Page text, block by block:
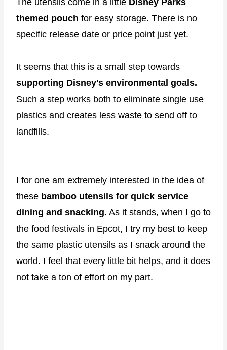
The utensils come in a little Disney Parks
themed pouch for easy storage. There is no
specific release date or price point just yet.
It seems that this is a small step towards
supporting Disney's environmental goals.
Such a step works both to eliminate single use
plastics and creates less waste to send off to
landfills.
I for one am extremely interested in the idea of
these bamboo utensils for quick service
dining and snacking. As it stands, when I go to
the food festivals in Epcot, I try my best to keep
the same plastic utensils as I snack around the
world. I feel that every little bit helps, and it does
not take a ton of effort on my part.